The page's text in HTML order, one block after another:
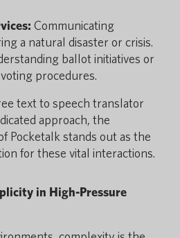
Communicating
a natural disaster or crisis.
ballot initiatives or
procedures.
text to speech translator
approach, the
Pocketalk stands out as the
for these vital interactions.
in High-Pressure